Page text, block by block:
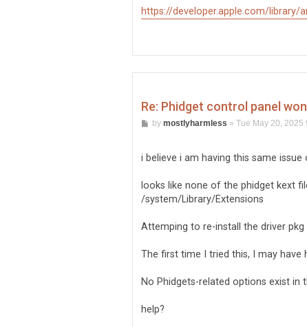
https://developer.apple.com/library/
Re: Phidget control panel
Pby mostlyharmless » Tue May 20, 2025
i believe i am having this same issue
looks like none of the phidget kext
/system/Library/Extensions
Attemping to re-install the driver
The first time I tried this, I may have
No Phidgets-related options exist in
help?